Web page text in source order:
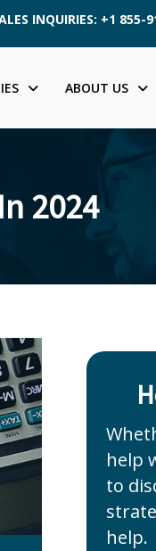
INQUIRIES: +1 855-
ABOUT US
2024
help
to
help.